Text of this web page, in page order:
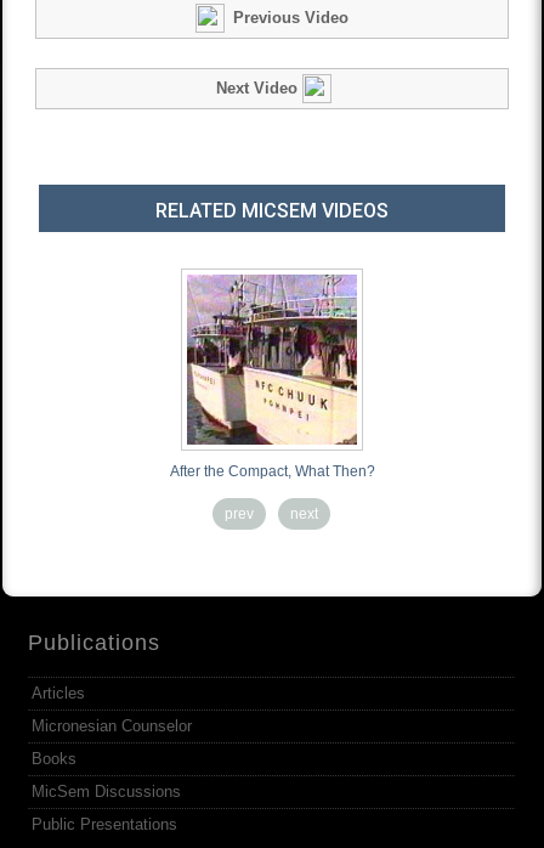
Previous Video
Next Video
RELATED MICSEM VIDEOS
After the Compact, What Then?
prev next
Publications
Articles
Micronesian Counselor
Books
MicSem Discussions
Public Presentations